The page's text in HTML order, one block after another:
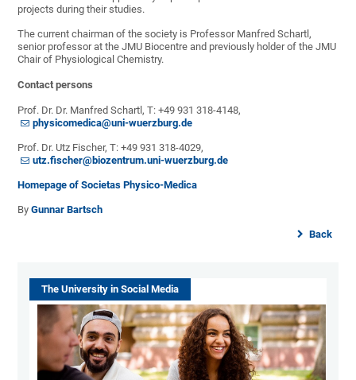
projects during their studies.
The current chairman of the society is Professor Manfred Schartl,
senior professor at the JMU Biocentre and previously holder of the JMU
Chair of Physiological Chemistry.
Contact persons
Prof. Dr. Dr. Manfred Schartl, T: +49 931 318-4148,
physicomedica@uni-wuerzburg.de
Prof. Dr. Utz Fischer, T: +49 931 318-4029,
utz.fischer@biozentrum.uni-wuerzburg.de
Homepage of Societas Physico-Medica
ByGunnar Bartsch
Back
The University in Social Media